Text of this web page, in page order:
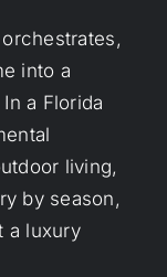
into a
a Florida
living,
by season,
a luxury